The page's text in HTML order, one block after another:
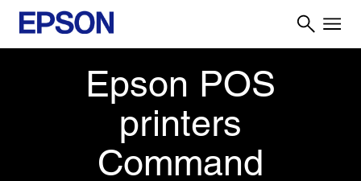
Epson POS
printers
Command